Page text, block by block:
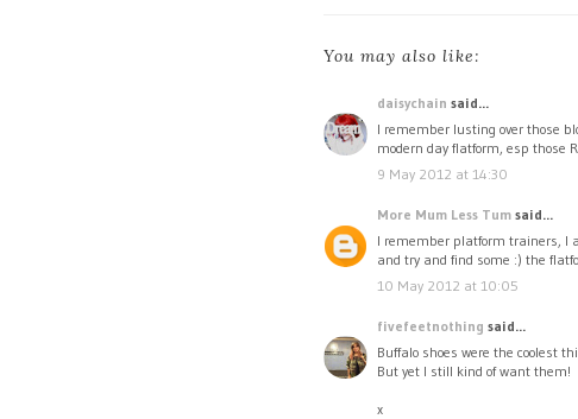
You may also like:
daisychain said...
I remember lusting over those
modern day flatform, esp those
9 May 2012 at 14:30
More Mum Less Tum said...
I remember platform trainers, I
and try and find some :) the
10 May 2012 at 10:05
fivefeetnothing said...
Buffalo shoes were the coolest
But yet I still kind of want them!
x